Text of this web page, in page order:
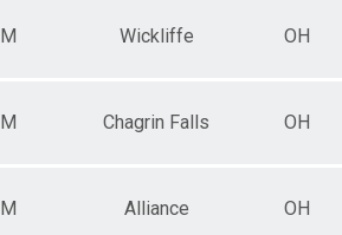
Female 30 to 34
Female 45 to 49
Female 50 to 54
Female 65 and Over
M Wickliffe OH
M Chagrin Falls OH
M Alliance OH